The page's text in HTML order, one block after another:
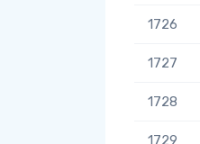
1726
1727
1728
1729